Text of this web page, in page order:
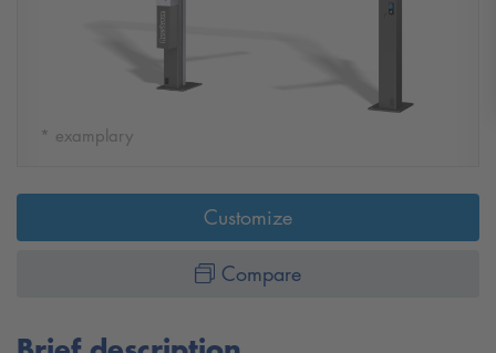
* examplary
Customize
Compare